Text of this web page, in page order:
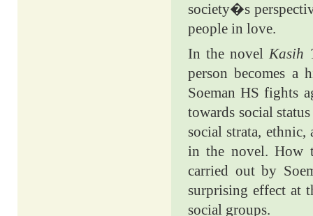
society�s
people in love.
In the novelKasih
person becomes
Soeman HS fights
towards social
social strata, ethnic,
in the novel. How
carried out by
surprising effect at
social groups.